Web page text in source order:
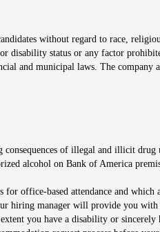
without regard to race,
disability status or any factor
and municipal laws. The
of illegal and illicit
alcohol on Bank of America
office-based attendance and
hiring manager will provide you
you have a disability or